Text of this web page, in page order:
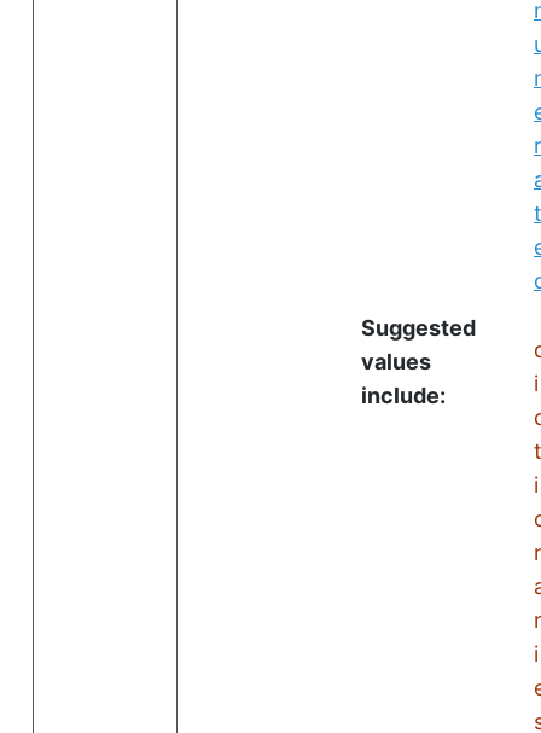
r
t
Suggested
values
include:
i
t
i
r
i